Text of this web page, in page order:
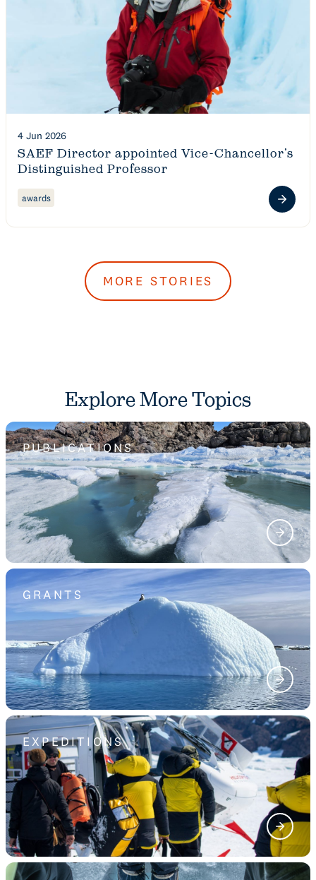
4 Jun 2026
SAEF Director appointed Vice-Chancellor’s
Distinguished Professor
awards
MORE STORIES
Explore More Topics
PUBLICATIONS
GRANTS
EXPEDITIONS